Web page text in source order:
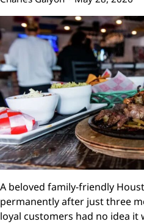
A beloved family-friendly
permanently after just three
loyal customers had no idea it